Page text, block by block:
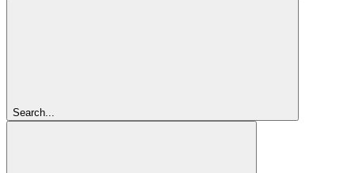
Search...